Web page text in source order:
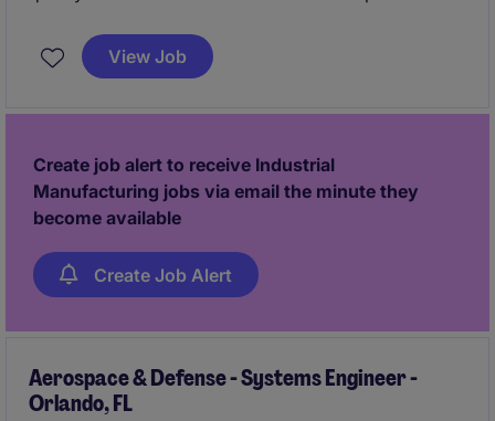
production, engineering, and regulatory teams to
drive process improvements, investigate quality
View Job
Create job alert to receive Industrial
Manufacturing jobs via email the minute they
become available
Create Job Alert
Aerospace & Defense - Systems Engineer -
Orlando, FL